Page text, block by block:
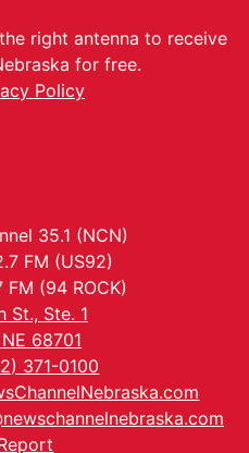
right antenna to receive
for free.
Policy
35.1 (NCN)
FM (US92)
FM (94 ROCK)
St., Ste. 1
68701
371-0100